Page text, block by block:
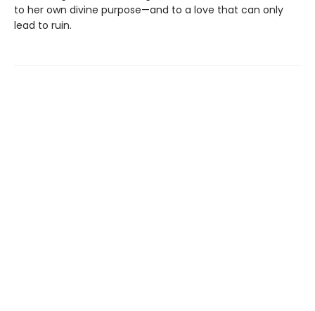
to her own divine purpose—and to a love that can only
lead to ruin.